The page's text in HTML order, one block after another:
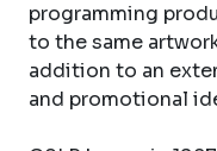
programming
to the same
addition to an
and promotional